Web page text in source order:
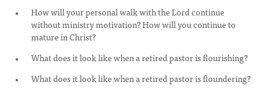
How will your personal walk with the Lord continue
without ministry motivation? How will you continue to
mature in Christ?
What does it look like when a retired pastor is flourishing?
What does it look like when a retired pastor is floundering?